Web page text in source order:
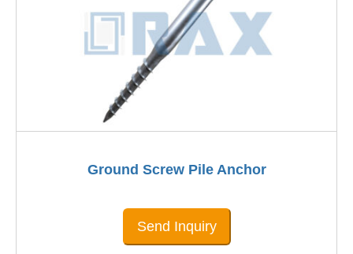
Ground Screw Pile Anchor
Send Inquiry